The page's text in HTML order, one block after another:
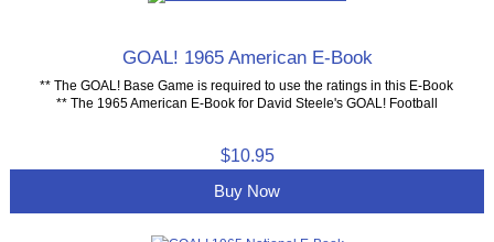
GOAL! 1965 American E-Book
** The GOAL! Base Game is required to use the ratings in this E-Book
** The 1965 American E-Book for David Steele's GOAL! Football
$10.95
Buy Now